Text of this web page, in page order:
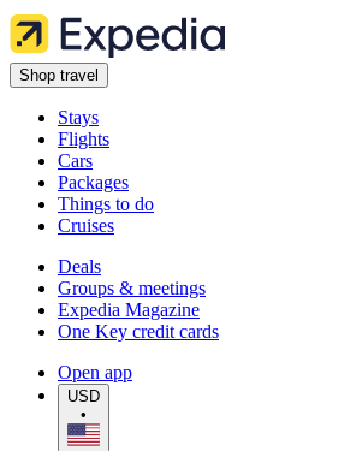
Shop travel
Stays
Flights
Cars
Packages
Things to do
Cruises
Deals
Groups & meetings
Expedia Magazine
One Key credit cards
Open app
USD
•